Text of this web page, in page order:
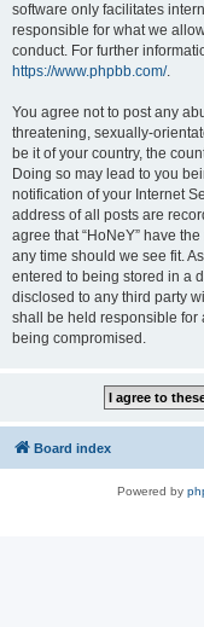
software only facilitates
responsible for what we
conduct. For further
https://www.phpbb.com/.
You agree not to post any
threatening, sexually-
be it of your country, the
Doing so may lead to you
notification of your Internet
address of all posts are
agree that “HoNeY” have
any time should we see fit.
entered to being stored in a
disclosed to any third party
shall be held responsible for
being compromised.
Board index
Powered by